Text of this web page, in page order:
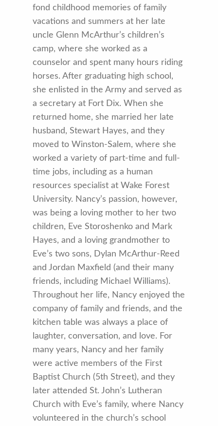
fond childhood memories of family
vacations and summers at her late
uncle Glenn McArthur’s children’s
camp, where she worked as a
counselor and spent many hours riding
horses. After graduating high school,
she enlisted in the Army and served as
a secretary at Fort Dix. When she
returned home, she married her late
husband, Stewart Hayes, and they
moved to Winston-Salem, where she
worked a variety of part-time and full-
time jobs, including as a human
resources specialist at Wake Forest
University. Nancy’s passion, however,
was being a loving mother to her two
children, Eve Storoshenko and Mark
Hayes, and a loving grandmother to
Eve’s two sons, Dylan McArthur-Reed
and Jordan Maxfield (and their many
friends, including Michael Williams).
Throughout her life, Nancy enjoyed the
company of family and friends, and the
kitchen table was always a place of
laughter, conversation, and love. For
many years, Nancy and her family
were active members of the First
Baptist Church (5th Street), and they
later attended St. John’s Lutheran
Church with Eve’s family, where Nancy
volunteered in the church’s school